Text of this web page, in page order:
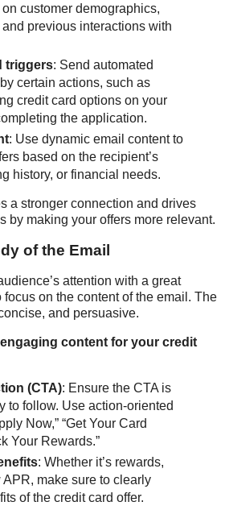
customer demographics,
previous interactions with
triggers: Send automated
certain actions, such as
credit card options on your
the application.
: Use dynamic email content to
based on the recipient’s
history, or financial needs.
a stronger connection and drives
by making your offers more relevant.
of the Email
attention with a great
focus on the content of the email. The
and persuasive.
engaging content for your credit
(CTA): Ensure the CTA is
to follow. Use action-oriented
Now,” “Get Your Card
Your Rewards.”
: Whether it’s rewards,
make sure to clearly
of the credit card offer.